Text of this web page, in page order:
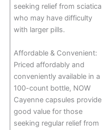
seeking relief from sciatica
who may have difficulty
with larger pills.
Affordable & Convenient:
Priced affordably and
conveniently available in a
100-count bottle, NOW
Cayenne capsules provide
good value for those
seeking regular relief from